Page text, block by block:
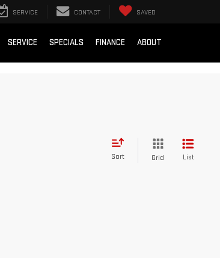
SERVICE CONTACT SAVED
SERVICE SPECIALS FINANCE ABOUT
Sort Grid List